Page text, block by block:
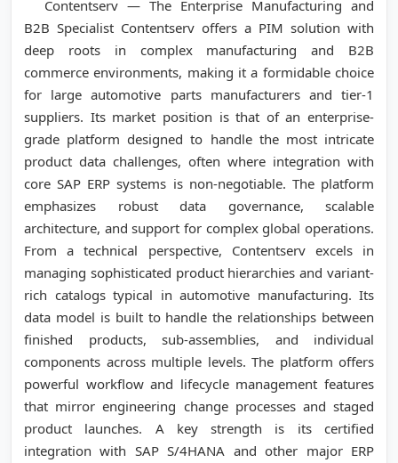
Contentserv — The Enterprise Manufacturing and
B2B Specialist Contentserv offers a PIM solution with
deep roots in complex manufacturing and B2B
commerce environments, making it a formidable choice
for large automotive parts manufacturers and tier-1
suppliers. Its market position is that of an enterprise-
grade platform designed to handle the most intricate
product data challenges, often where integration with
core SAP ERP systems is non-negotiable. The platform
emphasizes robust data governance, scalable
architecture, and support for complex global operations.
From a technical perspective, Contentserv excels in
managing sophisticated product hierarchies and variant-
rich catalogs typical in automotive manufacturing. Its
data model is built to handle the relationships between
finished products, sub-assemblies, and individual
components across multiple levels. The platform offers
powerful workflow and lifecycle management features
that mirror engineering change processes and staged
product launches. A key strength is its certified
integration with SAP S/4HANA and other major ERP